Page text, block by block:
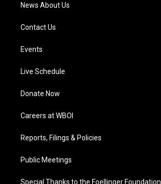
News About Us
Contact Us
Events
Live Schedule
Donate Now
Careers at WBOI
Reports, Filings & Policies
Public Meetings
Special Thanks to the Foellinger Foundation